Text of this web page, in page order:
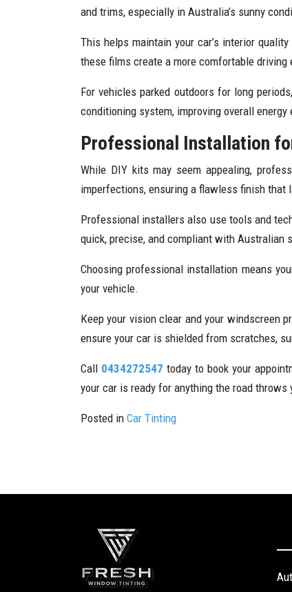
and trims, especially in Australia’s sunny
This helps maintain your car’s interior
these films create a more comfortable driving
For vehicles parked outdoors for long
conditioning system, improving overall energy
Professional Installation
While DIY kits may seem appealing,
imperfections, ensuring a flawless finish that
Professional installers also use tools and
quick, precise, and compliant with Australian
Choosing professional installation means
your vehicle.
Keep your vision clear and your windscreen
ensure your car is shielded from scratches,
Call 0434272547 today to book your
your car is ready for anything the road throws
Posted in Car Tinting